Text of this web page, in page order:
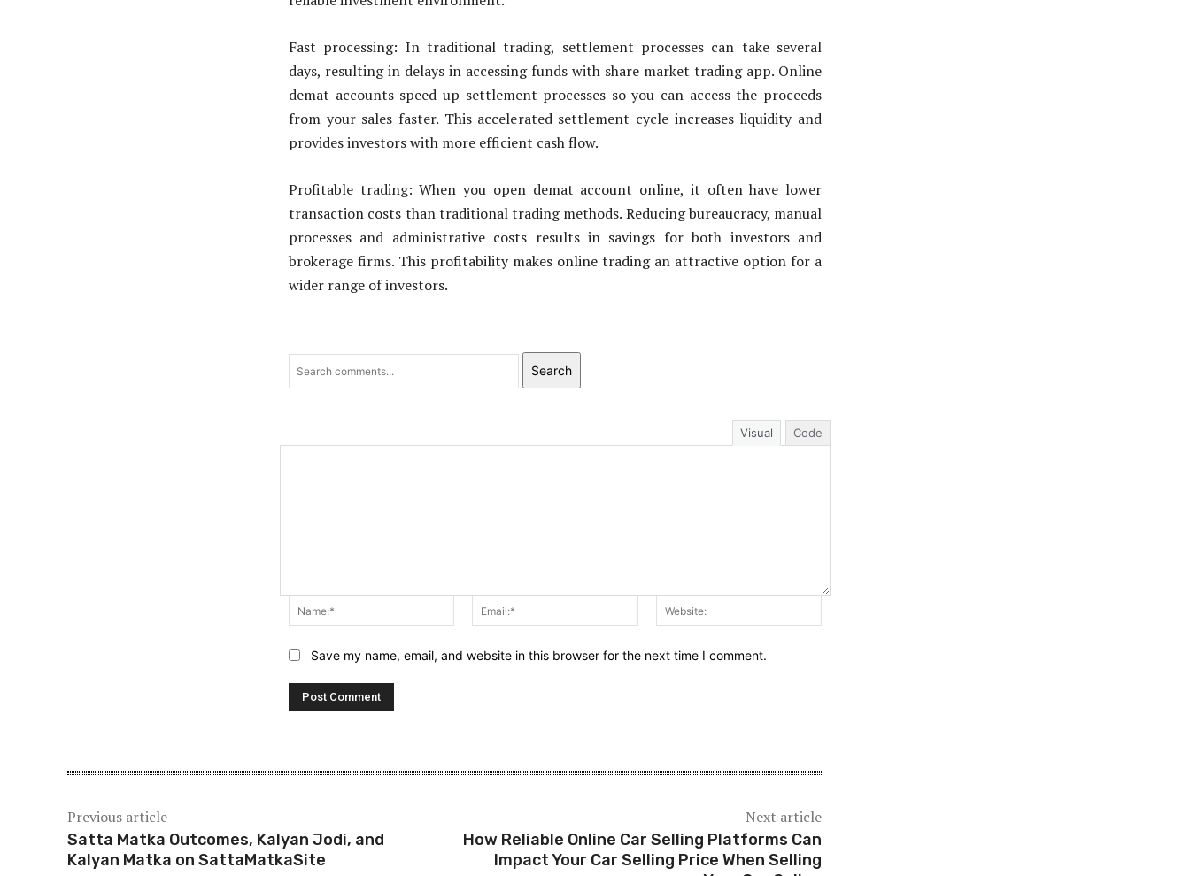
Fast processing: In traditional trading, settlement processes can take several
days, resulting in delays in accessing funds with share market trading app. Online
demat accounts speed up settlement processes so you can access the proceeds
from your sales faster. This accelerated settlement cycle increases liquidity and
provides investors with more efficient cash flow.
Profitable trading: When you open demat account online, it often have lower
transaction costs than traditional trading methods. Reducing bureaucracy, manual
processes and administrative costs results in savings for both investors and
brokerage firms. This profitability makes online trading an attractive option for a
wider range of investors.
Search
Visual Code
Name:* Email:*
Save my name, email, and website in this browser for the next time I comment.
Previous article
Satta Matka Outcomes, Kalyan Jodi, and
Kalyan Matka on SattaMatkaSite
Next article
How Reliable Online Car Selling Platforms Can
Impact Your Car Selling Price When Selling